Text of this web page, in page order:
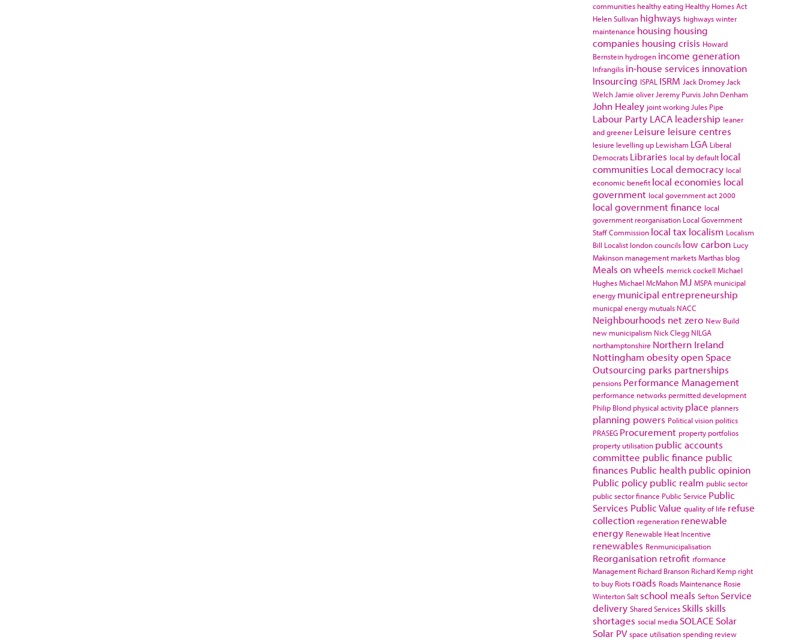
communities healthy eating Healthy Homes Act
Helen Sullivan highways highways winter
maintenance housing housing
companies housing crisis Howard
Bernstein hydrogen income generation
Infrangilis in-house services innovation
Insourcing ISPAL ISRM Jack Dromey Jack
Welch Jamie oliver Jeremy Purvis John Denham
John Healey joint working Jules Pipe
Labour Party LACA leadership leaner
and greener Leisure leisure centres
lesiure levelling up Lewisham LGA Liberal
Democrats Libraries local by default local
communities Local democracy local
economic benefit local economies local
government local government act 2000
local government finance local
government reorganisation Local Government
Staff Commission local tax localism Localism
Bill Localist london councils low carbon Lucy
Makinson management marketsMarthas blog
Meals on wheels merrick cockell Michael
HughesMichael McMahon MJ MSPA municipal
energy municipal entrepreneurship
municpal energy mutuals NACC
Neighbourhoods net zero New Build
new municipalism Nick Clegg NILGA
northamptonshire Northern Ireland
Nottingham obesityopen Space
Outsourcing parks partnerships
pensions Performance Management
performance networks permitted development
Philip Blond physical activity place planners
planning powers Political vision politics
PRASEG Procurement property portfolios
property utilisation public accounts
committee public finance public
finances Public health public opinion
Public policy public realm public sector
public sector finance Public Service Public
Services Public Value quality of life refuse
collection regeneration renewable
energy Renewable Heat Incentive
renewables Renmunicipalisation
Reorganisation retrofit rformance
Management Richard Branson Richard Kemp right
to buy Riots roads Roads Maintenance Rosie
WintertonSalt school meals Sefton Service
delivery Shared Services Skills skills
shortages social media SOLACE Solar
Solar PV space utilisationspending review